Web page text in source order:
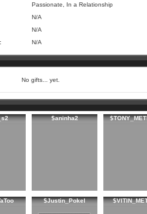
Passionate, In a Relationship
N/A
N/A
N/A
No gifts... yet.
$aninha2
$Justin_Pokel